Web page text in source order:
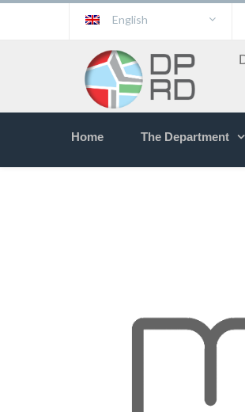
English
Home The Department